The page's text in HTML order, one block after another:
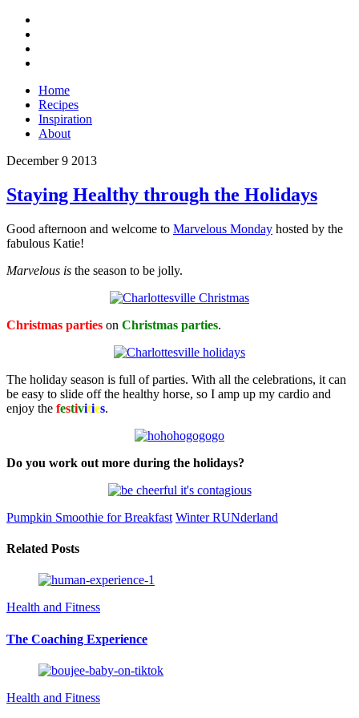
Home
Recipes
Inspiration
About
December 9 2013
Staying Healthy through the Holidays
Good afternoon and welcome to Marvelous Monday hosted by the
fabulous Katie!
Marvelous is the season to be jolly.
Christmas parties on Christmas parties.
The holiday season is full of parties. With all the celebrations, it can
be easy to slide off the healthy horse, so I amp up my cardio and
enjoy the festivities.
Do you work out more during the holidays?
Pumpkin Smoothie for Breakfast Winter RUNderland
Related Posts
Health and Fitness
The Coaching Experience
Health and Fitness